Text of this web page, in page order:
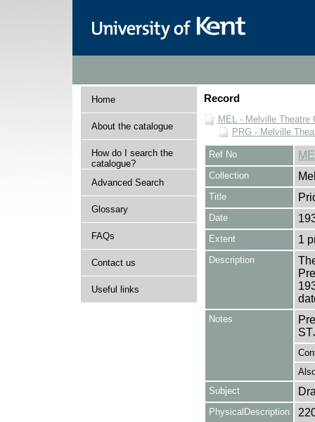
Home
About the catalogue
How do I search the
catalogue?
Advanced Search
Glossary
FAQs
Contact us
Useful links
Record
MEL - Melville Theatre
PRG - Melville
Ref No
Collection
Title
Date
Extent 1
Description
Notes
Subject
PhysicalDescription